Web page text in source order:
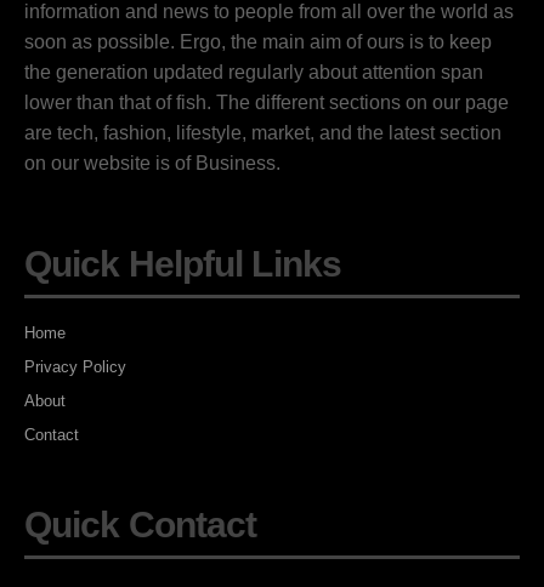
information and news to people from all over the world as
soon as possible. Ergo, the main aim of ours is to keep
the generation updated regularly about attention span
lower than that of fish. The different sections on our page
are tech, fashion, lifestyle, market, and the latest section
on our website is of Business.
Quick Helpful Links
Home
Privacy Policy
About
Contact
Quick Contact